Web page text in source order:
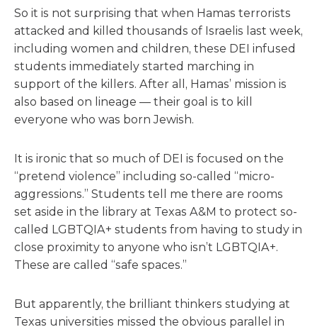
So it is not surprising that when Hamas terrorists
attacked and killed thousands of Israelis last week,
including women and children, these DEI infused
students immediately started marching in
support of the killers. After all, Hamas’ mission is
also based on lineage — their goal is to kill
everyone who was born Jewish.
It is ironic that so much of DEI is focused on the
“pretend violence” including so-called “micro-
aggressions.” Students tell me there are rooms
set aside in the library at Texas A&M to protect so-
called LGBTQIA+ students from having to study in
close proximity to anyone who isn’t LGBTQIA+.
These are called “safe spaces.”
But apparently, the brilliant thinkers studying at
Texas universities missed the obvious parallel in